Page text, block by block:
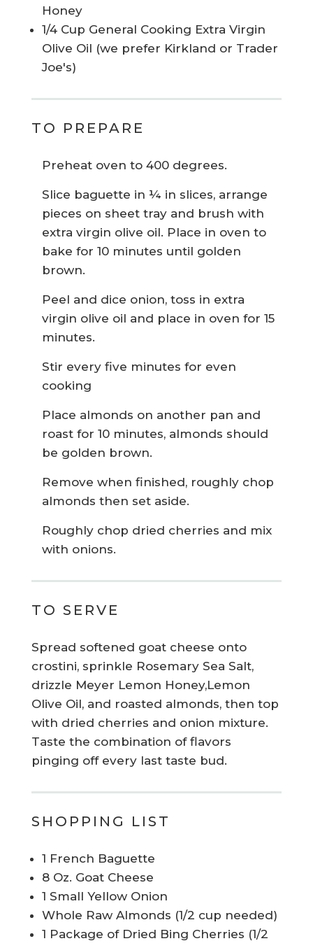
Honey
1/4 Cup General Cooking Extra Virgin
Olive Oil (we prefer Kirkland or Trader
Joe's)
TO PREPARE
Preheat oven to 400 degrees.
Slice baguette in ¼ in slices, arrange
pieces on sheet tray and brush with
extra virgin olive oil. Place in oven to
bake for 10 minutes until golden
brown.
Peel and dice onion, toss in extra
virgin olive oil and place in oven for 15
minutes.
Stir every five minutes for even
cooking
Place almonds on another pan and
roast for 10 minutes, almonds should
be golden brown.
Remove when finished, roughly chop
almonds then set aside.
Roughly chop dried cherries and mix
with onions.
TO SERVE
Spread softened goat cheese onto
crostini, sprinkle Rosemary Sea Salt,
drizzle Meyer Lemon Honey,Lemon
Olive Oil, and roasted almonds, then top
with dried cherries and onion mixture.
Taste the combination of flavors
pinging off every last taste bud.
SHOPPING LIST
1 French Baguette
8 Oz. Goat Cheese
1 Small Yellow Onion
Whole Raw Almonds (1/2 cup needed)
1 Package of Dried Bing Cherries (1/2